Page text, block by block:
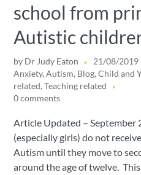
school from
Autistic
by Dr Judy Eaton
21/08/2019
Anxiety,Autism, Blog,Child and
related,Teaching related
0 comments
Article Updated – September
(especially girls) do not
Autism until they move to
around the age of twelve.